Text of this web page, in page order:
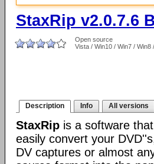
StaxRip v2.0.7.6
Open source
Vista / Win10 / Win7 / Win8
Description Info All versions
StaxRip is a software
easily convert your
DV captures or almost